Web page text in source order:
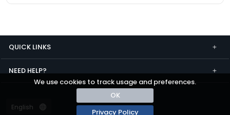
We use cookies to track usage and preferences.
OK
Privacy Policy
QUICK LINKS
NEED HELP?